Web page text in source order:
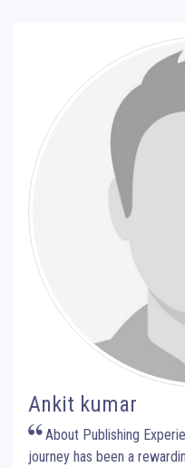
Ankit kumar
About Publishing
journey has been a